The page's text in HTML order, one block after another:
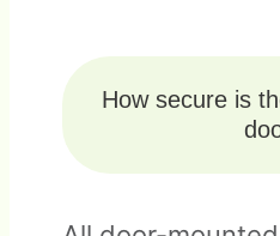
How secure is